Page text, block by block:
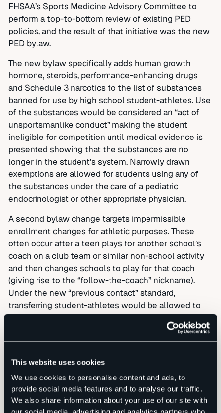
This website uses cookies
We use cookies to personalise content and ads, to
provide social media features and to analyse our traffic.
We also share information about your use of our site with
FHSAA’s Sports Medicine Advisory Committee to
perform a top-to-bottom review of existing PED
policies, and the result of that initiative was the new
PED bylaw.
The new bylaw specifically adds human growth
hormone, steroids, performance-enhancing drugs
and Schedule 3 narcotics to the list of substances
banned for use by high school student-athletes. Use
of the substances would be considered an “act of
unsportsmanlike conduct” making the student
ineligible for competition until medical evidence is
presented showing that the substances are no
longer in the student’s system. Narrowly drawn
exemptions are allowed for students using any of
the substances under the care of a pediatric
endocrinologist or other appropriate physician.
A second bylaw change targets impermissible
enrollment changes for athletic purposes. These
often occur after a teen plays for another school’s
coach on a club team or similar non-school activity
and then changes schools to play for that coach
(giving rise to the “follow-the-coach” nickname).
Under the new “previous contact” standard,
transferring student-athletes would be allowed to
play at their new school in sports that do not involve
the coach in question and could even play the
affected sport at a sub-varsity level.
Under the new bylaw, a student-athlete could
compete without interruption if the last grade he or
she attended was the final grade offered at the
previous school. This change would most typically
benefit eighth graders whose decision to attend a